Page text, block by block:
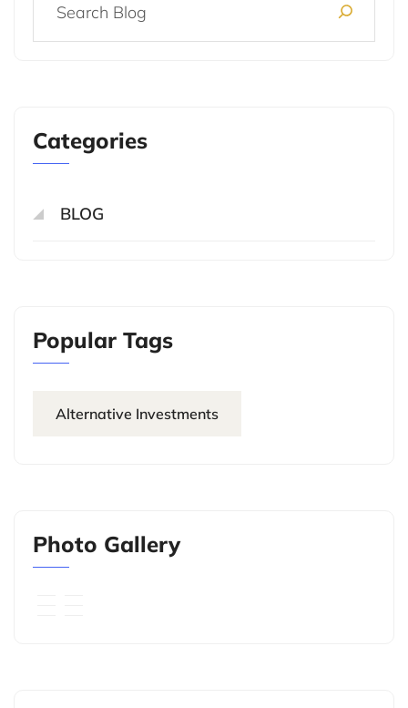
Categories
BLOG
Popular Tags
Alternative Investments
Photo Gallery